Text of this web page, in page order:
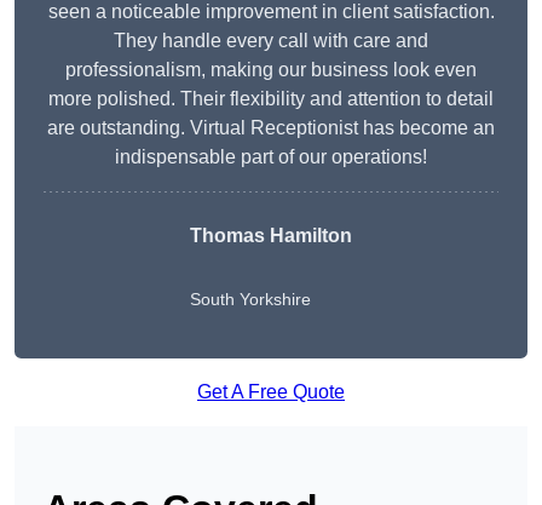
seen a noticeable improvement in client satisfaction.
They handle every call with care and
professionalism, making our business look even
more polished. Their flexibility and attention to detail
are outstanding. Virtual Receptionist has become an
indispensable part of our operations!
Thomas Hamilton
South Yorkshire
Get A Free Quote